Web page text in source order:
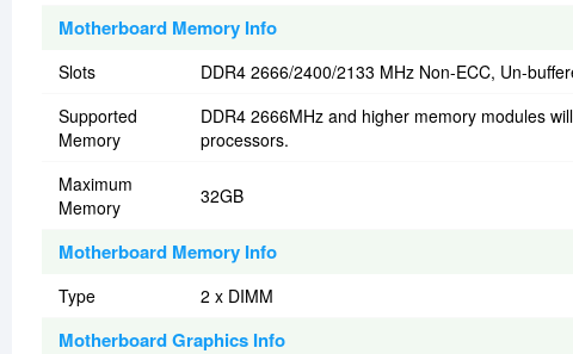
Motherboard Memory Info
Slots
DDR4 2666/2400/2133 MHz Non-ECC, Un-
Supported
Memory
DDR4 2666MHz and higher memory modules
processors.
Maximum
Memory
32GB
Motherboard Memory Info
Type 2 x DIMM
Motherboard Graphics Info